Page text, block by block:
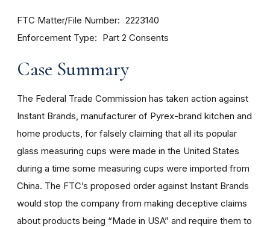
FTC Matter/File Number 2223140
Enforcement Type Part 2 Consents
Case Summary
The Federal Trade Commission has taken action against
Instant Brands, manufacturer of Pyrex-brand kitchen and
home products, for falsely claiming that all its popular
glass measuring cups were made in the United States
during a time some measuring cups were imported from
China. The FTC’s proposed order against Instant Brands
would stop the company from making deceptive claims
about products being “Made in USA” and require them to